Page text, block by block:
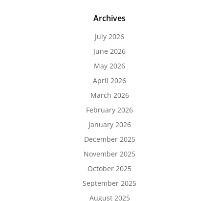
Archives
July 2026
June 2026
May 2026
April 2026
March 2026
February 2026
January 2026
December 2025
November 2025
October 2025
September 2025
August 2025